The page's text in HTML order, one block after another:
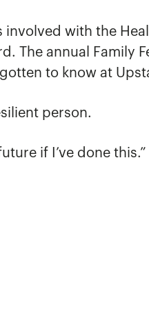
with the
The annual Family
to know at
person.
if I’ve done this.”